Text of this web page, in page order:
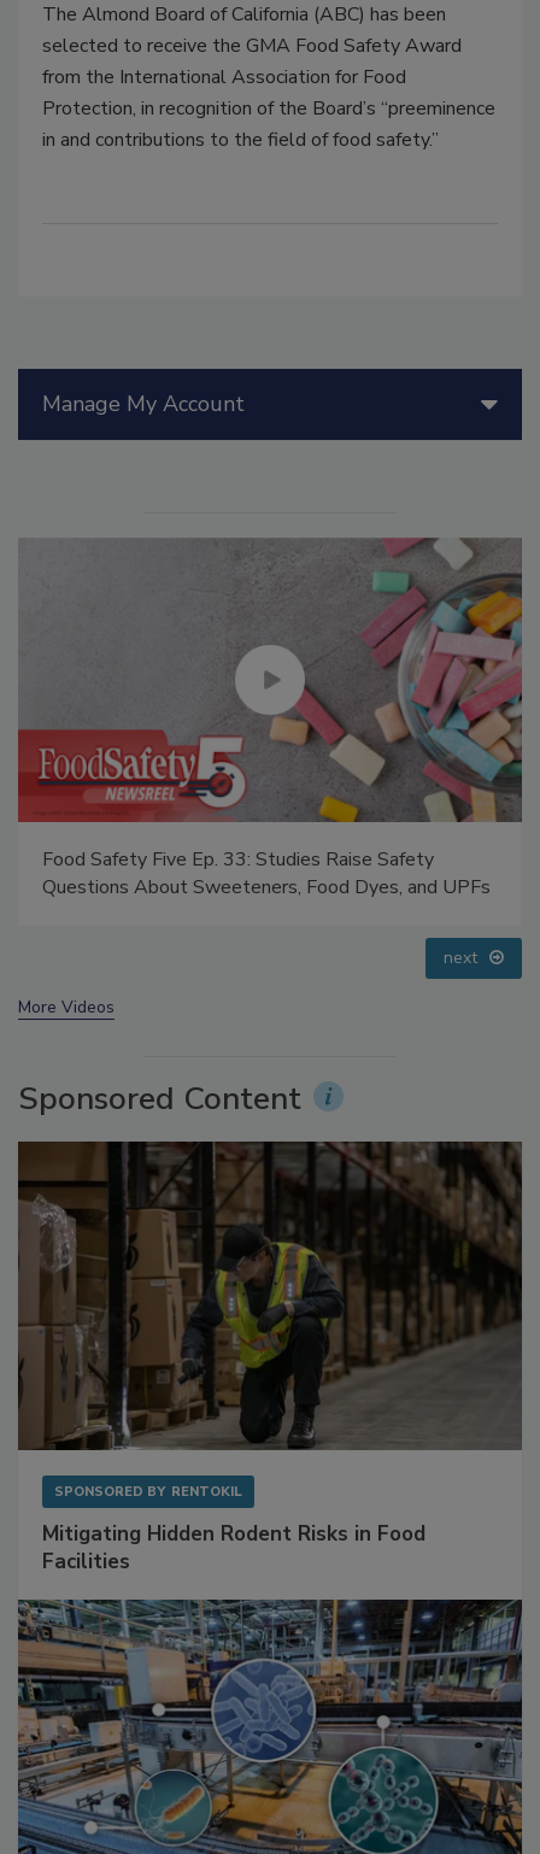
The Almond Board of California (ABC) has been
selected to receive the GMA Food Safety Award
from the International Association for Food
Protection, in recognition of the Board’s “preeminence
in and contributions to the field of food safety.”
Manage My Account
Food Safety Five Ep. 35: Produce Safety Science and
Small Growers’ Perspectives
next
More Videos
Sponsored Content
SPONSORED BY RENTOKIL
Mitigating Hidden Rodent Risks in Food
Facilities